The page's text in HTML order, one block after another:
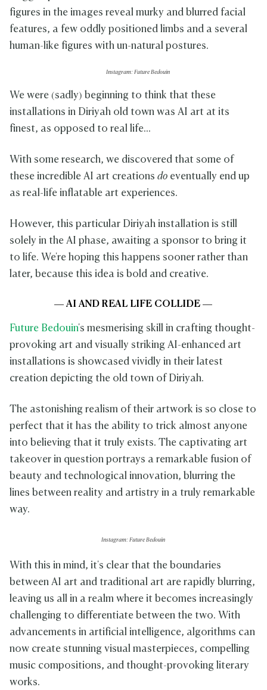
figures in the images reveal murky and blurred facial
features, a few oddly positioned limbs and a several
human-like figures with un-natural postures.
Instagram: Future Bedouin
We were (sadly) beginning to think that these
installations in Diriyah old town was AI art at its
finest, as opposed to real life...
With some research, we discovered that some of
these incredible AI art creations do eventually end up
as real-life inflatable art experiences.
However, this particular Diriyah installation is still
solely in the AI phase, awaiting a sponsor to bring it
to life. We're hoping this happens sooner rather than
later, because this idea is bold and creative.
— AI AND REAL LIFE COLLIDE —
Future Bedouin's mesmerising skill in crafting thought-
provoking art and visually striking AI-enhanced art
installations is showcased vividly in their latest
creation depicting the old town of Diriyah.
The astonishing realism of their artwork is so close to
perfect that it has the ability to trick almost anyone
into believing that it truly exists. The captivating art
takeover in question portrays a remarkable fusion of
beauty and technological innovation, blurring the
lines between reality and artistry in a truly remarkable
way.
Instagram: Future Bedouin
With this in mind, it's clear that the boundaries
between AI art and traditional art are rapidly blurring,
leaving us all in a realm where it becomes increasingly
challenging to differentiate between the two. With
advancements in artificial intelligence, algorithms can
now create stunning visual masterpieces, compelling
music compositions, and thought-provoking literary
works.